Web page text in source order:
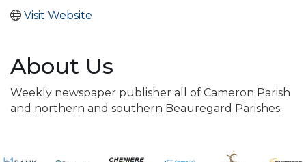
Visit Website
About Us
Weekly newspaper publisher all of Cameron Parish
and northern and southern Beauregard Parishes.